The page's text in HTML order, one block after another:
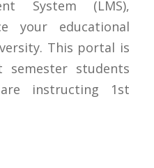
System (LMS),
your educational
This portal is
students
instructing 1st